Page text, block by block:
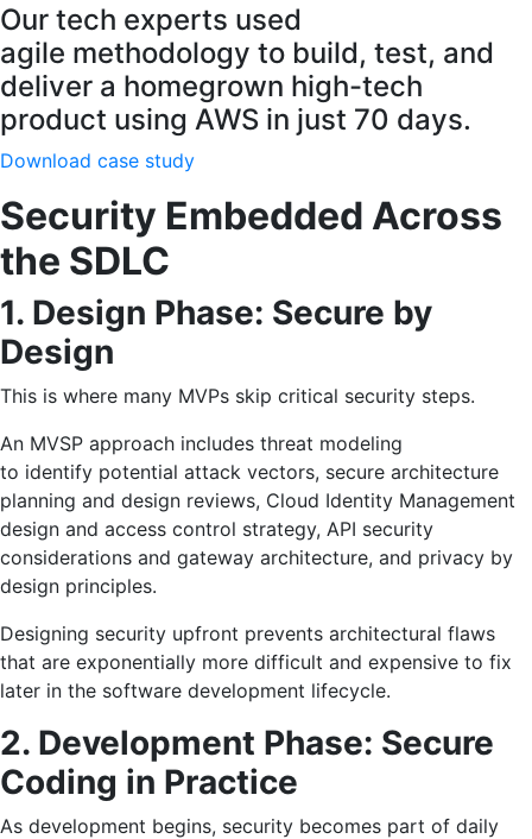
Our tech experts used
agile methodology to build, test, and
deliver a homegrown high-tech
product using AWS in just 70 days.
Download case study
Security Embedded Across
the SDLC
1. Design Phase: Secure by
Design
This is where many MVPs skip critical security steps.
An MVSP approach includes threat modeling
to identify potential attack vectors, secure architecture
planning and design reviews, Cloud Identity Management
design and access control strategy, API security
considerations and gateway architecture, and privacy by
design principles.
Designing security upfront prevents architectural flaws
that are exponentially more difficult and expensive to fix
later in the software development lifecycle.
2. Development Phase: Secure
Coding in Practice
As development begins, security becomes part of daily